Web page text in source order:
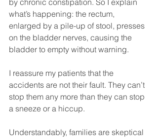
by chronic constipation. So I explain
what’s happening: the rectum,
enlarged by a pile-up of stool, presses
on the bladder nerves, causing the
bladder to empty without warning.
I reassure my patients that the
accidents are not their fault. They can’t
stop them any more than they can stop
a sneeze or a hiccup.
Understandably, families are skeptical